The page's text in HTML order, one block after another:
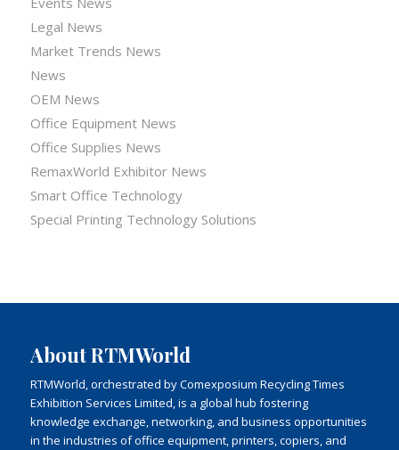
Legal News
Market Trends News
News
OEM News
Office Equipment News
Office Supplies News
RemaxWorld Exhibitor News
Smart Office Technology
Special Printing Technology Solutions
About RTMWorld
RTMWorld, orchestrated by Comexposium Recycling Times
Exhibition Services Limited, is a global hub fostering
knowledge exchange, networking, and business opportunities
in the industries of office equipment, printers, copiers, and